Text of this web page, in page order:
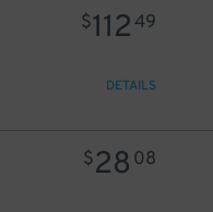
$11249
DETAILS
$28 08